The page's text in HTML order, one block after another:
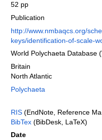
52 pp
Publication
http://www.nmbaqcs.org/
keys/identification-of-scale-
World Polychaeta Database
Britain
North Atlantic
Polychaeta
RIS(EndNote, Reference
BibTex(BibDesk, LaTeX)
Date